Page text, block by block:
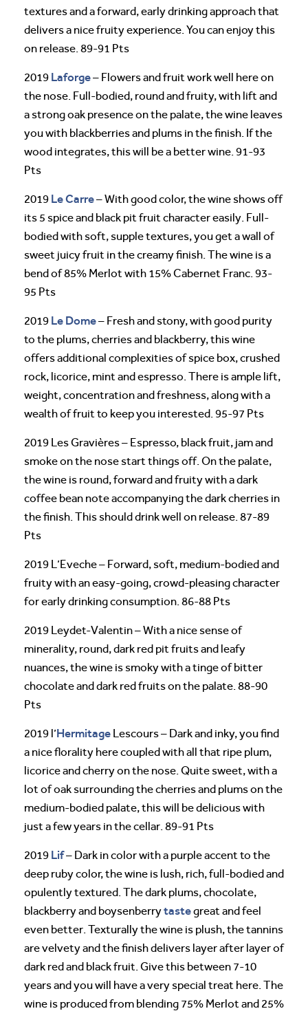
textures and a forward, early drinking approach that
delivers a nice fruity experience. You can enjoy this
on release. 89-91 Pts
2019 Laforge– Flowers and fruit work well here on
the nose. Full-bodied, round and fruity, with lift and
a strong oak presence on the palate, the wine leaves
you with blackberries and plums in the finish. If the
wood integrates, this will be a better wine. 91-93
Pts
2019 Le Carre– With good color, the wine shows off
its 5 spice and black pit fruit character easily. Full-
bodied with soft, supple textures, you get a wall of
sweet juicy fruit in the creamy finish. The wine is a
bend of 85% Merlot with 15% Cabernet Franc. 93-
95 Pts
2019 Le Dome– Fresh and stony, with good purity
to the plums, cherries and blackberry, this wine
offers additional complexities of spice box, crushed
rock, licorice, mint and espresso. There is ample lift,
weight, concentration and freshness, along with a
wealth of fruit to keep you interested. 95-97 Pts
2019 Les Gravières – Espresso, black fruit, jam and
smoke on the nose start things off. On the palate,
the wine is round, forward and fruity with a dark
coffee bean note accompanying the dark cherries in
the finish. This should drink well on release. 87-89
Pts
2019 L’Eveche – Forward, soft, medium-bodied and
fruity with an easy-going, crowd-pleasing character
for early drinking consumption. 86-88 Pts
2019 Leydet-Valentin – With a nice sense of
minerality, round, dark red pit fruits and leafy
nuances, the wine is smoky with a tinge of bitter
chocolate and dark red fruits on the palate. 88-90
Pts
2019 l’Hermitage Lescours – Dark and inky, you find
a nice florality here coupled with all that ripe plum,
licorice and cherry on the nose. Quite sweet, with a
lot of oak surrounding the cherries and plums on the
medium-bodied palate, this will be delicious with
just a few years in the cellar. 89-91 Pts
2019 Lif– Dark in color with a purple accent to the
deep ruby color, the wine is lush, rich, full-bodied and
opulently textured. The dark plums, chocolate,
blackberry and boysenberrytastegreat and feel
even better. Texturally the wine is plush, the tannins
are velvety and the finish delivers layer after layer of
dark red and black fruit. Give this between 7-10
years and you will have a very special treat here. The
wine is produced from blending 75% Merlot and 25%